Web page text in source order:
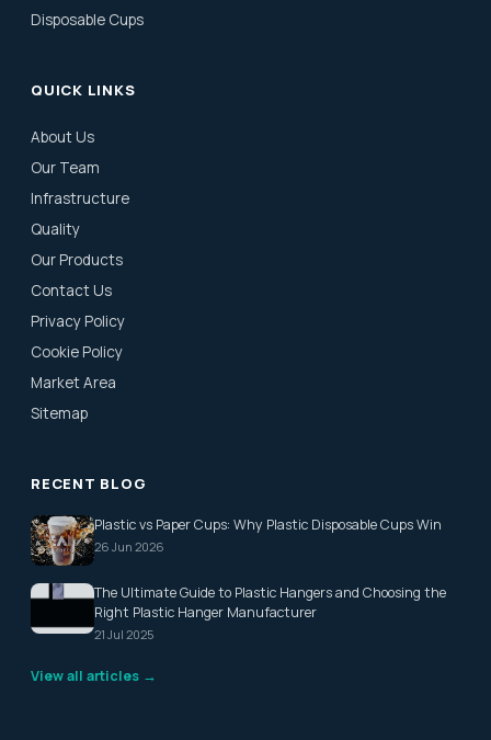
Disposable Cups
QUICK LINKS
About Us
Our Team
Infrastructure
Quality
Our Products
Contact Us
Privacy Policy
Cookie Policy
Market Area
Sitemap
RECENT BLOG
Plastic vs Paper Cups: Why Plastic Disposable Cups Win
26 Jun 2026
The Ultimate Guide to Plastic Hangers and Choosing the
Right Plastic Hanger Manufacturer
21 Jul 2025
View all articles →